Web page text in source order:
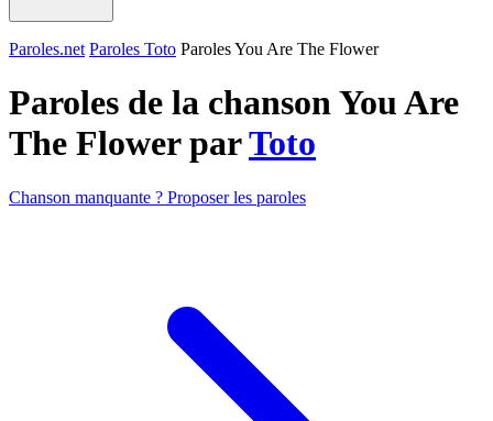
Paroles.net Paroles Toto Paroles You Are The Flower
Paroles de la chanson You Are
The Flower parToto
Chanson manquante ? Proposer les paroles